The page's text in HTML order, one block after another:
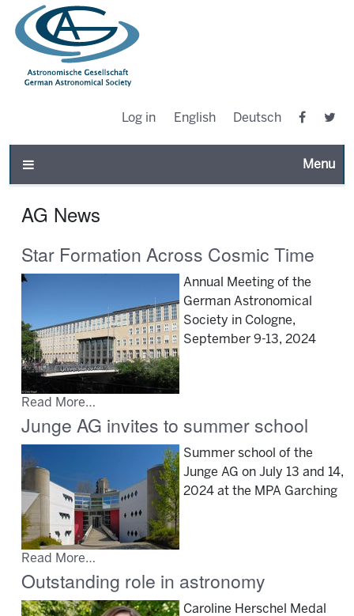
Log in English Deutsch
Toggle
AG News
Star Formation Across Cosmic Time
Annual Meeting of the
German Astronomical
Society in Cologne,
September 9-13, 2024
Read More…
Junge AG invites to summer school
Summer school of the
Junge AG on July 13 and 14,
2024 at the MPA Garching
Read More…
Outstanding role in astronomy
Caroline Herschel Medal